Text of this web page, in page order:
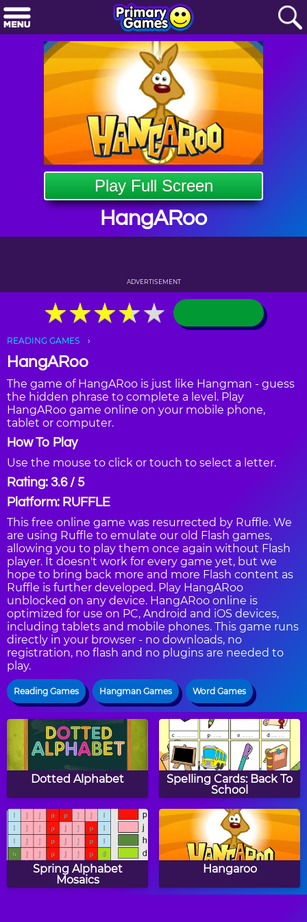
Play Full Screen
HangARoo
ADVERTISEMENT
★★★★★
★★★★★
READING GAMES
HangARoo
The game of HangARoo is just like Hangman - guess
the hidden phrase to complete a level. Play
HangARoo game online on your mobile phone,
tablet or computer.
How To Play
Use the mouse to click or touch to select a letter.
Rating: 3.6 / 5
Platform: RUFFLE
This free online game was resurrected by Ruffle. We
are using Ruffle to emulate our old Flash games,
allowing you to play them once again without Flash
player. It doesn't work for every game yet, but we
hope to bring back more and more Flash content as
Ruffle is further developed. Play HangARoo
unblocked on any device. HangARoo online is
optimized for use on PC, Android and iOS devices,
including tablets and mobile phones. This game runs
directly in your browser - no downloads, no
registration, no flash and no plugins are needed to
play.
Reading Games Hangman Games Word Games
Dotted Alphabet
Spelling Cards: Back To
School
Spring Alphabet
Mosaics
Hangaroo